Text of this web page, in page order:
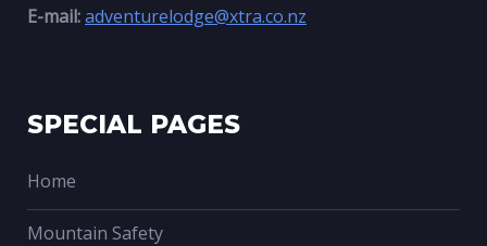
E-mail:adventurelodge@xtra.co.nz
SPECIAL PAGES
Home
Mountain Safety